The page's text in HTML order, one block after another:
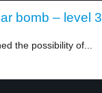
bomb – level 3
the possibility of...